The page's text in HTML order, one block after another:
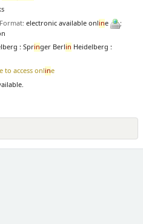
electronic available online
;
: Springer Berlin Heidelberg :
to access online